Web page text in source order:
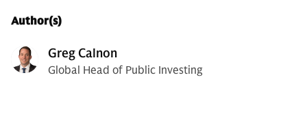
Author(s)
Greg Calnon
Global Head of Public Investing